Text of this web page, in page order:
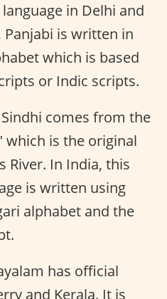
in Delhi and
Panjabi is written in
which is based
or Indic scripts.
comes from the
which is the original
River. In India, this
is written using
alphabet and the
has official
and Kerala. It is